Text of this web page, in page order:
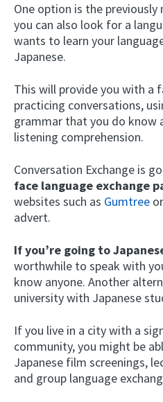
One option is the
you can also look for a
wants to learn your
Japanese.
This will provide you with a
practicing conversations,
grammar that you do know
listening comprehension.
Conversation Exchange is
face language exchange
websites such as Gumtree or
advert.
If you’re going to
worthwhile to speak with
know anyone. Another
university with Japanese
If you live in a city with a
community, you might be
Japanese film screenings,
and group language